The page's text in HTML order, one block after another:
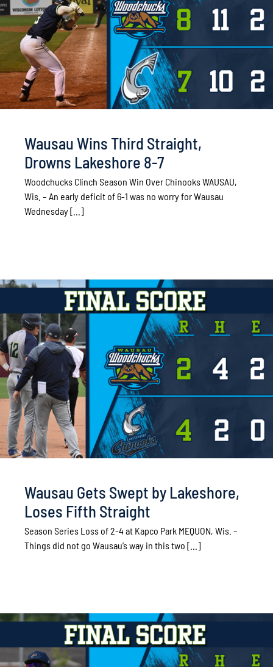
Wausau Wins Third Straight,
Drowns Lakeshore 8-7
Woodchucks Clinch Season Win Over Chinooks WAUSAU,
Wis. – An early deficit of 6-1 was no worry for Wausau
Wednesday [...]
Wausau Gets Swept by Lakeshore,
Loses Fifth Straight
Season Series Loss of 2-4 at Kapco Park MEQUON, Wis. –
Things did not go Wausau’s way in this two [...]